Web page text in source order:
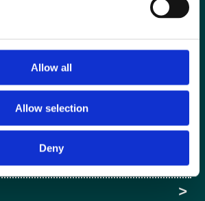
Allow all
Allow selection
Deny